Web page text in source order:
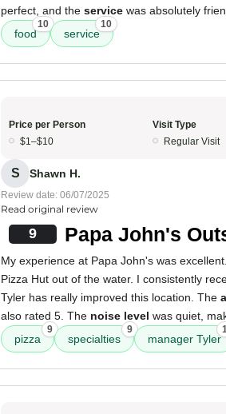
perfect, and the service was absolutely
food
10
service
10
Price per Person
$1–$10
Visit Type
Regular Visit
S Shawn H.
Review date: 06/07/2025
Read original review
9 Papa John's
My experience at Papa John's was
Pizza Hut out of the water. I consistently
Tyler has really improved this location. The
also rated 5. The noise level was quiet,
pizza
9
specialties
9
manager Tyler